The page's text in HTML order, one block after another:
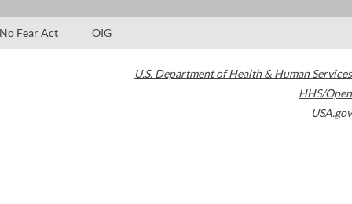
No Fear Act OIG
U.S. Department of Health & Human Services
HHS/Open
USA.gov